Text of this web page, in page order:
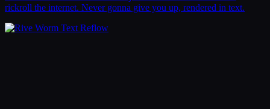
rickroll the internet. Never gonna give you up, rendered in text.